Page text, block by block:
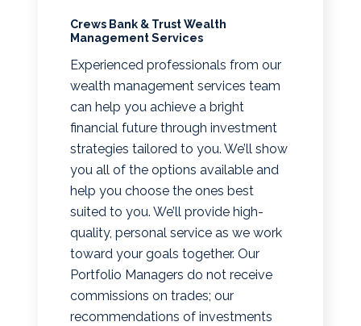
Crews Bank & Trust Wealth
Management Services
Experienced professionals from our
wealth management services team
can help you achieve a bright
financial future through investment
strategies tailored to you. We’ll show
you all of the options available and
help you choose the ones best
suited to you. We’ll provide high-
quality, personal service as we work
toward your goals together. Our
Portfolio Managers do not receive
commissions on trades; our
recommendations of investments